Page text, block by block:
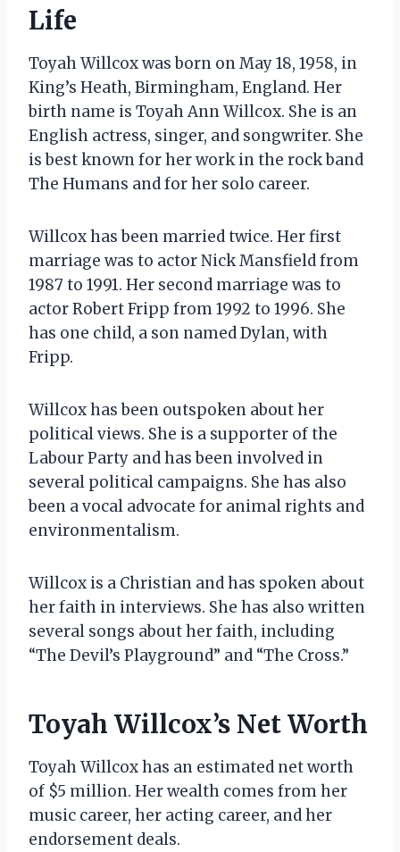
Life
Toyah Willcox was born on May 18, 1958, in
King’s Heath, Birmingham, England. Her
birth name is Toyah Ann Willcox. She is an
English actress, singer, and songwriter. She
is best known for her work in the rock band
The Humans and for her solo career.
Willcox has been married twice. Her first
marriage was to actor Nick Mansfield from
1987 to 1991. Her second marriage was to
actor Robert Fripp from 1992 to 1996. She
has one child, a son named Dylan, with
Fripp.
Willcox has been outspoken about her
political views. She is a supporter of the
Labour Party and has been involved in
several political campaigns. She has also
been a vocal advocate for animal rights and
environmentalism.
Willcox is a Christian and has spoken about
her faith in interviews. She has also written
several songs about her faith, including
“The Devil’s Playground” and “The Cross.”
Toyah Willcox’s Net Worth
Toyah Willcox has an estimated net worth
of $5 million. Her wealth comes from her
music career, her acting career, and her
endorsement deals.